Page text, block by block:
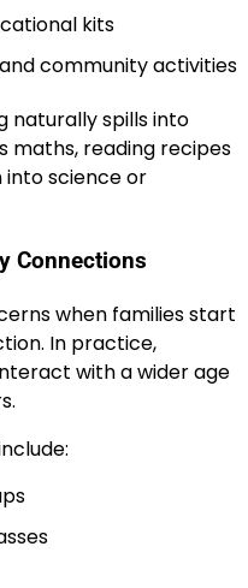
kits
community activities
naturally spills into
maths, reading recipes
into science or
Connections
when families start
In practice,
with a wider age